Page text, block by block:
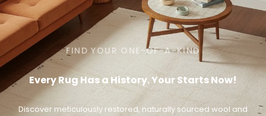
FIND YOUR ONE-OF-A-KIND
Every Rug Has a History. Your Starts Now!
Discover meticulously restored, naturally sourced wool and